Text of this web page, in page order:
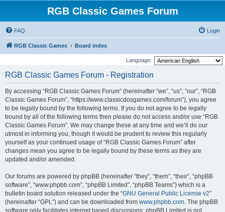
RGB Classic Games Forum
FAQ Login
RGB Classic Games Board index
Language:
RGB Classic Games Forum - Registration
By accessing “RGB Classic Games Forum” (hereinafter “we”, “us”, “our”, “RGB
Classic Games Forum”, “https://www.classicdosgames.com/forum”), you agree
to be legally bound by the following terms. If you do not agree to be legally
bound by all of the following terms then please do not access and/or use “RGB
Classic Games Forum”. We may change these at any time and we’ll do our
utmost in informing you, though it would be prudent to review this regularly
yourself as your continued usage of “RGB Classic Games Forum” after
changes mean you agree to be legally bound by these terms as they are
updated and/or amended.
Our forums are powered by phpBB (hereinafter “they”, “them”, “their”, “phpBB
software”, “www.phpbb.com”, “phpBB Limited”, “phpBB Teams”) which is a
bulletin board solution released under the “GNU General Public License v2”
(hereinafter “GPL”) and can be downloaded from www.phpbb.com. The phpBB
software only facilitates internet based discussions; phpBB Limited is not